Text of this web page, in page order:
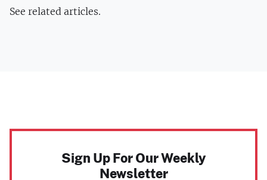
See related articles.
Sign Up For Our Weekly
Newsletter